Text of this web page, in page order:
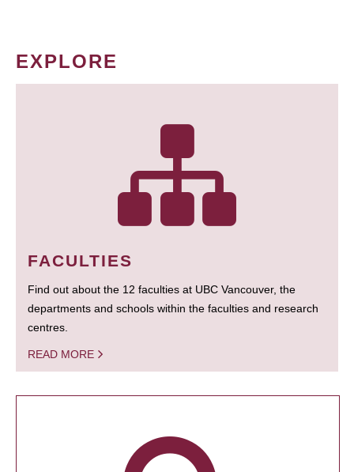
EXPLORE
FACULTIES
Find out about the 12 faculties at UBC Vancouver, the
departments and schools within the faculties and research
centres.
READ MORE